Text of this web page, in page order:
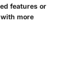
features or
more